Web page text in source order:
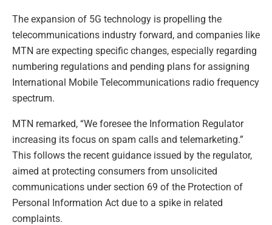
The expansion of 5G technology is propelling the
telecommunications industry forward, and companies like
MTN are expecting specific changes, especially regarding
numbering regulations and pending plans for assigning
International Mobile Telecommunications radio frequency
spectrum.
MTN remarked, “We foresee the Information Regulator
increasing its focus on spam calls and telemarketing.”
This follows the recent guidance issued by the regulator,
aimed at protecting consumers from unsolicited
communications under section 69 of the Protection of
Personal Information Act due to a spike in related
complaints.